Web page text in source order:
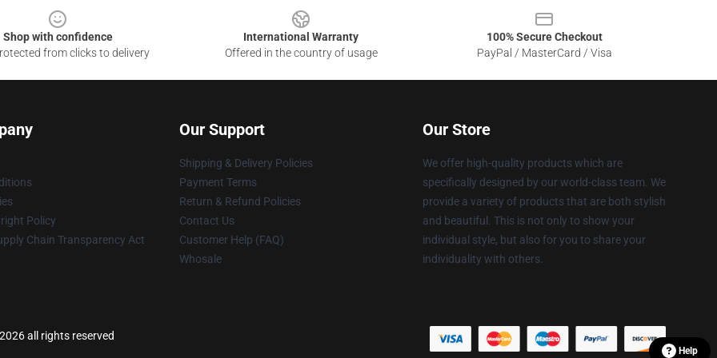
Shop with confidence
from clicks to delivery
International Warranty
Offered in the country of usage
100% Secure Checkout
PayPal / MasterCard / Visa
Policy
Chain Transparency Act
Our Support
Shipping & Delivery Policies
Payment Terms
Return & Refund Policies
Contact Us
Customer Help (FAQ)
Whosale
Our Store
We offer high-quality products which are
specifically designed by our world-class team. We
provide a variety of products that are both stylish
and beautiful. This is not only to show your
individual style, but also for you to share your
individuality with others.
all rights reserved
Help